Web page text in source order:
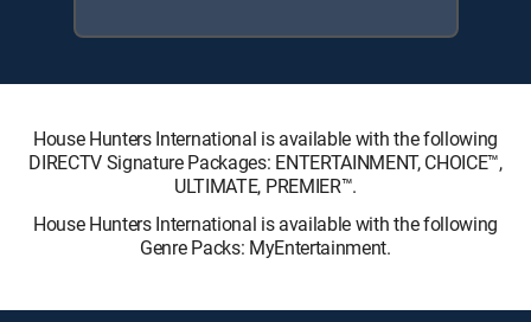
House Hunters International is available with the following
DIRECTV Signature Packages: ENTERTAINMENT, CHOICE™,
ULTIMATE, PREMIER™.
House Hunters International is available with the following
Genre Packs: MyEntertainment.